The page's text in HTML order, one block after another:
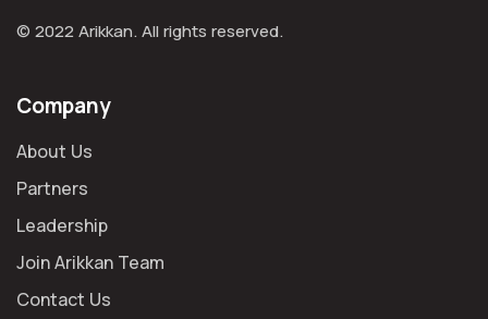
© 2022 Arikkan. All rights reserved.
Company
About Us
Partners
Leadership
Join Arikkan Team
Contact Us